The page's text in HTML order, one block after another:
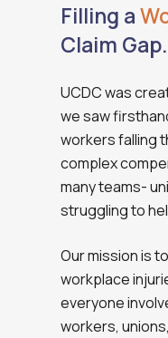
Filling a
Claim Gap.
UCDC was
we saw
workers falling
complex
many teams-
struggling to
Our mission is
workplace
everyone
workers,